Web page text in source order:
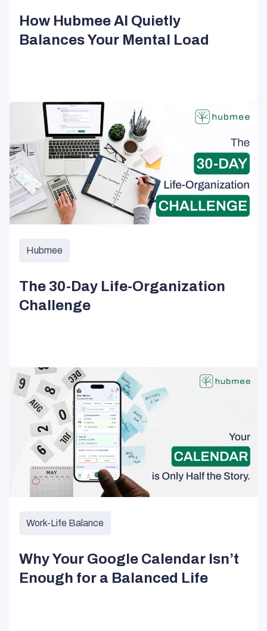
How Hubmee AI Quietly
Balances Your Mental Load
Hubmee
The 30-Day Life-Organization
Challenge
Work-Life Balance
Why Your Google Calendar Isn’t
Enough for a Balanced Life